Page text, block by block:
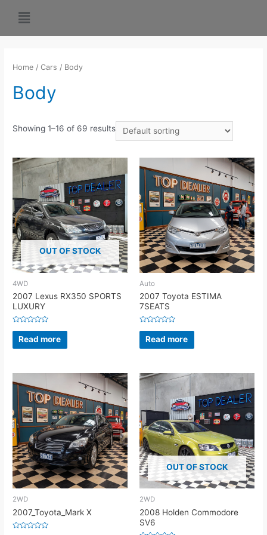
Home /Cars / Body
Body
Showing 1–16 of 69 results
OUT OF STOCK
4WD
2007 Lexus RX350 SPORTS
LUXURY
Rated
out
of
Read more
Auto
2007 Toyota ESTIMA
7SEATS
Rated
out
of
Read more
2WD
2007_Toyota_Mark X
OUT OF STOCK
2WD
2008 Holden Commodore
SV6